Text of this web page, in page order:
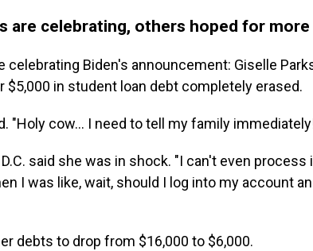
are celebrating, others hoped for more
celebrating Biden's announcement: Giselle
$5,000 in student loan debt completely erased.
"Holy cow... I need to tell my family
said she was in shock. "I can't even process
I was like, wait, should I log into my account
debts to drop from $16,000 to $6,000.